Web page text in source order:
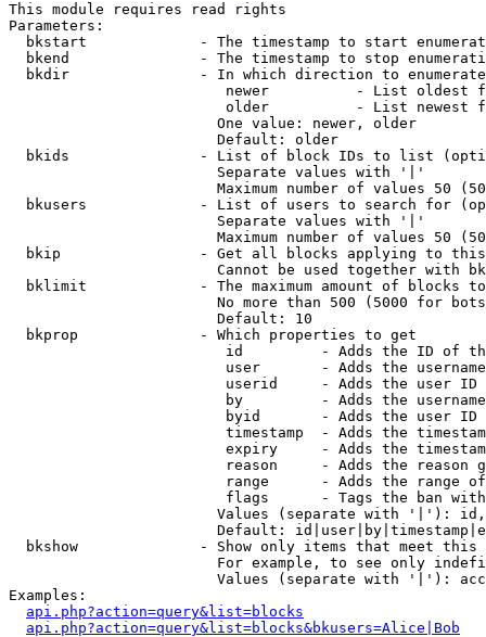
This module requires read rights
Parameters:
bkstart             - The timestamp to start
bkend               - The timestamp to stop
  bkdir               - In which direction to enumerate
newer          - List oldest
older          - List newest
                        One value: newer, older
                        Default: older
bkids               - List of block IDs to list
                        Separate values with '|'
Maximum number of values 50
bkusers             - List of users to search for
                        Separate values with '|'
Maximum number of values 50
bkip                - Get all blocks applying to
Cannot be used together with
bklimit             - The maximum amount of blocks
No more than 500 (5000 for
                        Default: 10
  bkprop              - Which properties to get
id         - Adds the ID of
user       - Adds the
userid     - Adds the user ID
by         - Adds the
byid       - Adds the user ID
timestamp  - Adds the
expiry     - Adds the
reason     - Adds the reason
range      - Adds the range
flags      - Tags the ban
Values (separate with '|'):
Default:
bkshow              - Show only items that meet this
For example, to see only
Values (separate with '|'):
Examples:
api.php?action=query&list=blocks
api.php?action=query&list=blocks&bkusers=Alice|Bob